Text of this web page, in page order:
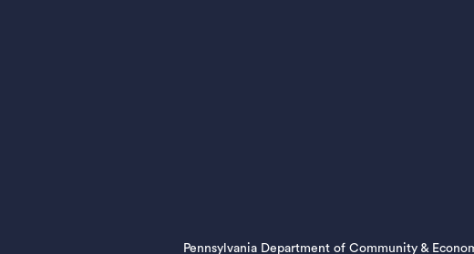
Pennsylvania Department of Community &